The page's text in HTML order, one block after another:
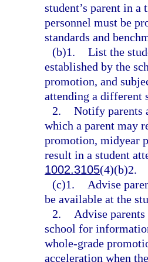
student’s parent in
personnel must be
standards and
(b)1. List the
established by the
promotion, and
attending a different
2. Notify parents
which a parent may
promotion, midyear
result in a student
1002.3105(4)(b)2.
(c)1.
Advise
be available at the
2.
Advise
school for
whole-grade
acceleration when